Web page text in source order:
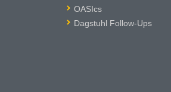
OASIcs
Dagstuhl Follow-Ups